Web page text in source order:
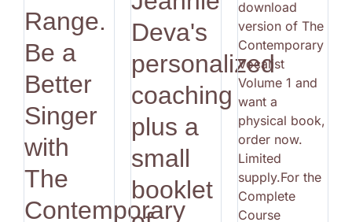
Range.
Be a
Better
Singer
with
The
Contemporary
Deva's
personalized
coaching
plus a
small
booklet
download
version of The
Contemporary
Vocalist
Volume 1 and
want a
physical book,
order now.
Limited
supply.For the
Complete
Course